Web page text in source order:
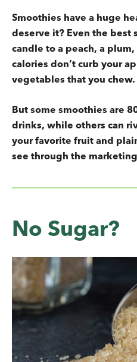
Smoothies have a huge
deserve it? Even the best
candle to a peach, a
calories don’t curb your
vegetables that you chew.
But some smoothies are
drinks, while others can
your favorite fruit and
see through the
No Sugar?